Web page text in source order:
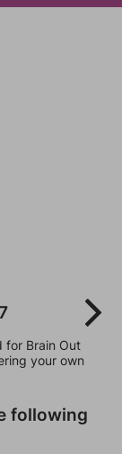
for Brain Out
your own
following